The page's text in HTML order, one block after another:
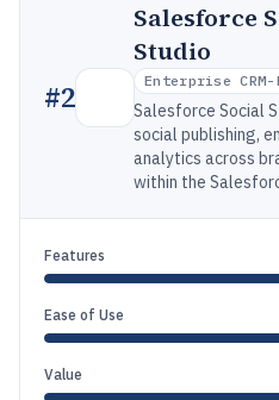
#2
Salesforce
Studio
Enterprise CRM-
Salesforce Social
social publishing,
analytics across
within the
Features
Ease of Use
Value